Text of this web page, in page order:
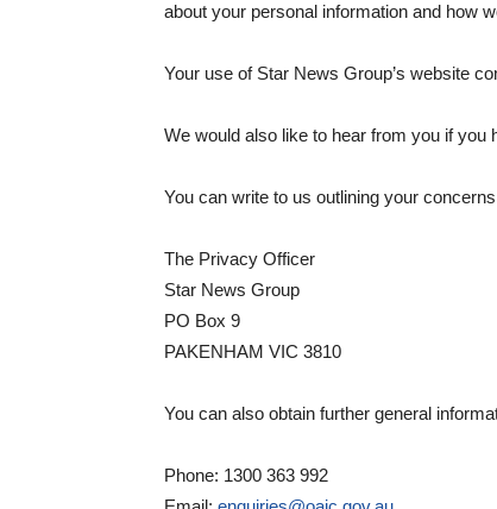
about your personal information and how
Your use of Star News Group’s website
We would also like to hear from you if
You can write to us outlining your
The Privacy Officer
Star News Group
PO Box 9
PAKENHAM VIC 3810
You can also obtain further general
Phone: 1300 363 992